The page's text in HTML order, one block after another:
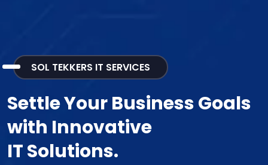
SOL TEKKERS IT SERVICES
Settle Your Business Goals
with Innovative
IT Solutions.